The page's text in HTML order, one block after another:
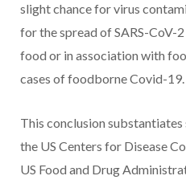
slight chance for virus
for the spread of SARS-CoV-
food or in association with
cases of foodborne Covid-19.
This conclusion
the US Centers for Disease
US Food and Drug